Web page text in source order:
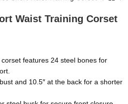
Waist Training Corset
features 24 steel bones for
and 10.5″ at the back for a shorter